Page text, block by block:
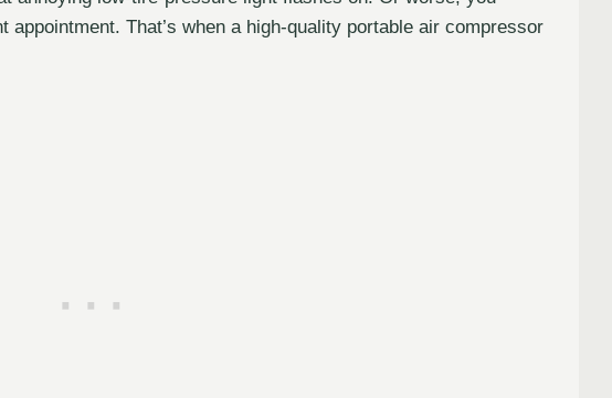
That’s when a high-quality portable air compressor